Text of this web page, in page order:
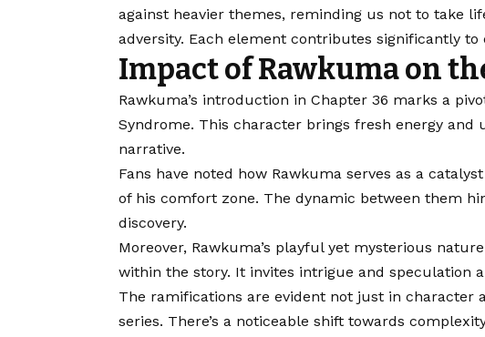
against heavier themes, reminding us not to take
adversity. Each element contributes significantly to
Impact of Rawkuma on
Rawkuma’s introduction in Chapter 36 marks a
Syndrome. This character brings fresh energy
narrative.
Fans have noted how Rawkuma serves as a
of his comfort zone. The dynamic between them
discovery.
Moreover, Rawkuma’s playful yet mysterious
within the story. It invites intrigue and speculation
The ramifications are evident not just in character
series. There’s a noticeable shift towards